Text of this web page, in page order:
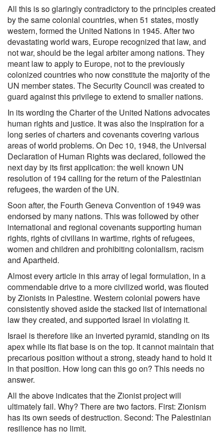
All this is so glaringly contradictory to the principles created
by the same colonial countries, when 51 states, mostly
western, formed the United Nations in 1945. After two
devastating world wars, Europe recognized that law, and
not war, should be the legal arbiter among nations. They
meant law to apply to Europe, not to the previously
colonized countries who now constitute the majority of the
UN member states. The Security Council was created to
guard against this privilege to extend to smaller nations.
In its wording the Charter of the United Nations advocates
human rights and justice. It was also the inspiration for a
long series of charters and covenants covering various
areas of world problems. On Dec 10, 1948, the Universal
Declaration of Human Rights was declared, followed the
next day by its first application: the well known UN
resolution of 194 calling for the return of the Palestinian
refugees, the warden of the UN.
Soon after, the Fourth Geneva Convention of 1949 was
endorsed by many nations. This was followed by other
international and regional covenants supporting human
rights, rights of civilians in wartime, rights of refugees,
women and children and prohibiting colonialism, racism
and Apartheid.
Almost every article in this array of legal formulation, in a
commendable drive to a more civilized world, was flouted
by Zionists in Palestine. Western colonial powers have
consistently shoved aside the stacked list of international
law they created, and supported Israel in violating it.
Israel is therefore like an inverted pyramid, standing on its
apex while its flat base is on the top. It cannot maintain that
precarious position without a strong, steady hand to hold it
in that position. How long can this go on? This needs no
answer.
All the above indicates that the Zionist project will
ultimately fail. Why? There are two factors. First: Zionism
has its own seeds of destruction. Second: The Palestinian
resilience has no limit.